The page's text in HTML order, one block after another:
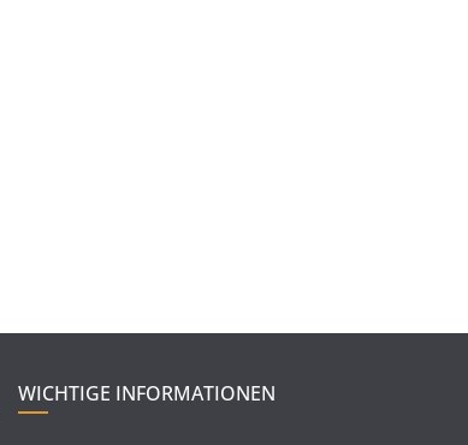
WICHTIGE INFORMATIONEN